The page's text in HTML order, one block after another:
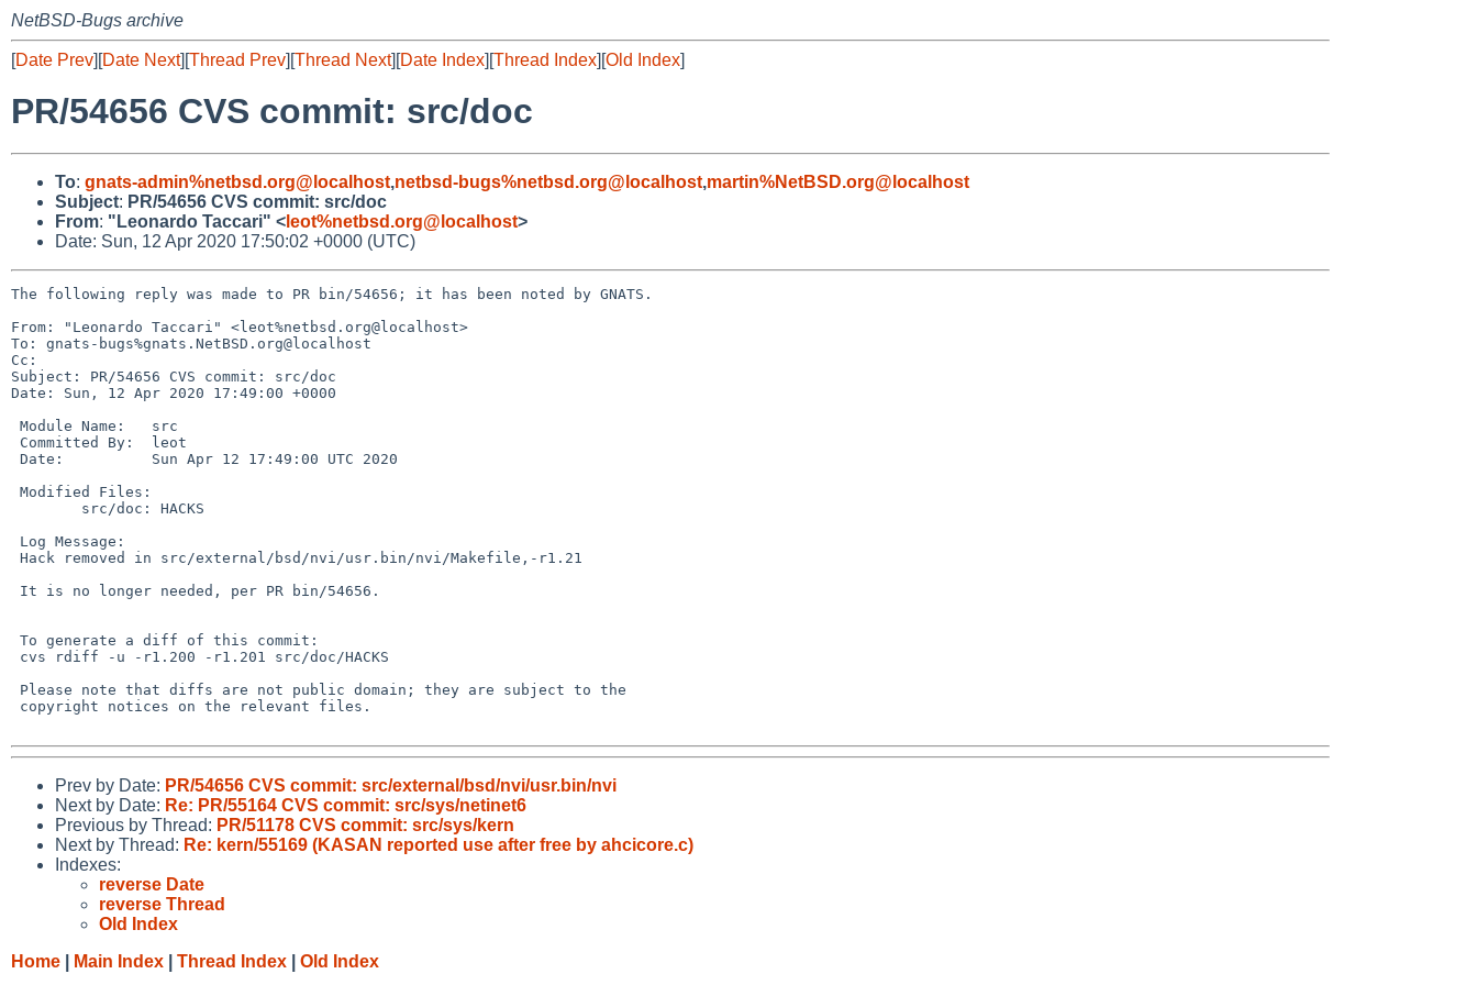
NetBSD-Bugs archive
[Date Prev][Date Next][Thread Prev][Thread Next][Date Index][Thread Index][Old Index]
PR/54656 CVS commit: src/doc
To: gnats-admin%netbsd.org@localhost,netbsd-bugs%netbsd.org@localhost,martin%NetBSD.org@localhost
Subject: PR/54656 CVS commit: src/doc
From: "Leonardo Taccari" < leot%netbsd.org@localhost>
Date: Sun, 12 Apr 2020 17:50:02 +0000 (UTC)
The following reply was made to PR bin/54656; it has been noted by GNATS.
From: "Leonardo Taccari" <leot%netbsd.org@localhost>
To: gnats-bugs%gnats.NetBSD.org@localhost
Cc:
Subject: PR/54656 CVS commit: src/doc
Date: Sun, 12 Apr 2020 17:49:00 +0000
Prev by Date: PR/54656 CVS commit: src/external/bsd/nvi/usr.bin/nvi
Next by Date: Re: PR/55164 CVS commit: src/sys/netinet6
Previous by Thread: PR/51178 CVS commit: src/sys/kern
Next by Thread: Re: kern/55169 (KASAN reported use after free by ahcicore.c)
Indexes:
reverse Date
reverse Thread
Old Index
Home
Main Index Thread Index Old Index